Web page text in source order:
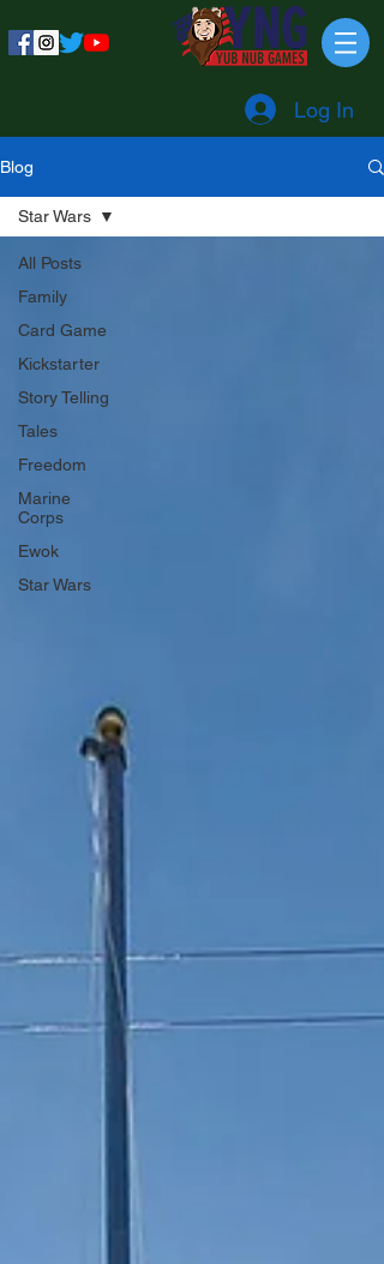
Log In
Blog
All Posts
Family
Card Game
Kickstarter
Story Telling
Tales
Freedom
Marine
Corps
Ewok
Star Wars
Star Wars